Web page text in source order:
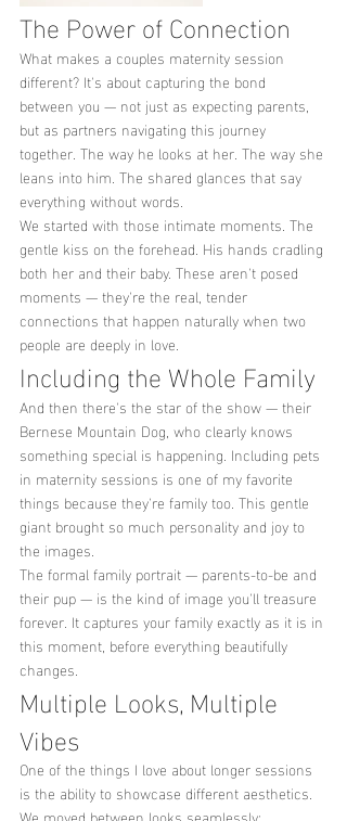
The Power of Connection
What makes a couples maternity session
different? It's about capturing the bond
between you — not just as expecting parents,
but as partners navigating this journey
together. The way he looks at her. The way she
leans into him. The shared glances that say
everything without words.
We started with those intimate moments. The
gentle kiss on the forehead. His hands cradling
both her and their baby. These aren't posed
moments — they're the real, tender
connections that happen naturally when two
people are deeply in love.
Including the Whole Family
And then there's the star of the show — their
Bernese Mountain Dog, who clearly knows
something special is happening. Including pets
in maternity sessions is one of my favorite
things because they're family too. This gentle
giant brought so much personality and joy to
the images.
The formal family portrait — parents-to-be and
their pup — is the kind of image you'll treasure
forever. It captures your family exactly as it is in
this moment, before everything beautifully
changes.
Multiple Looks, Multiple
Vibes
One of the things I love about longer sessions
is the ability to showcase different aesthetics.